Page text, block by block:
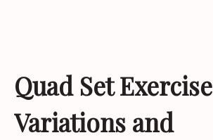
Quad Set Exercise
Variations and